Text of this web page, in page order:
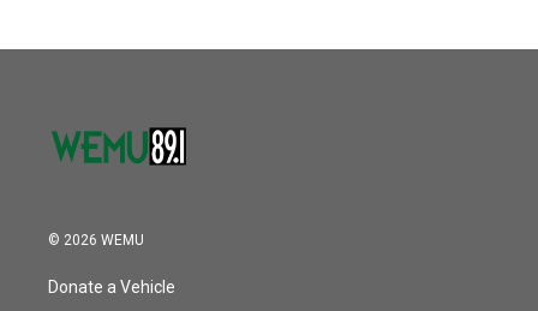
© 2026 WEMU
Donate a Vehicle